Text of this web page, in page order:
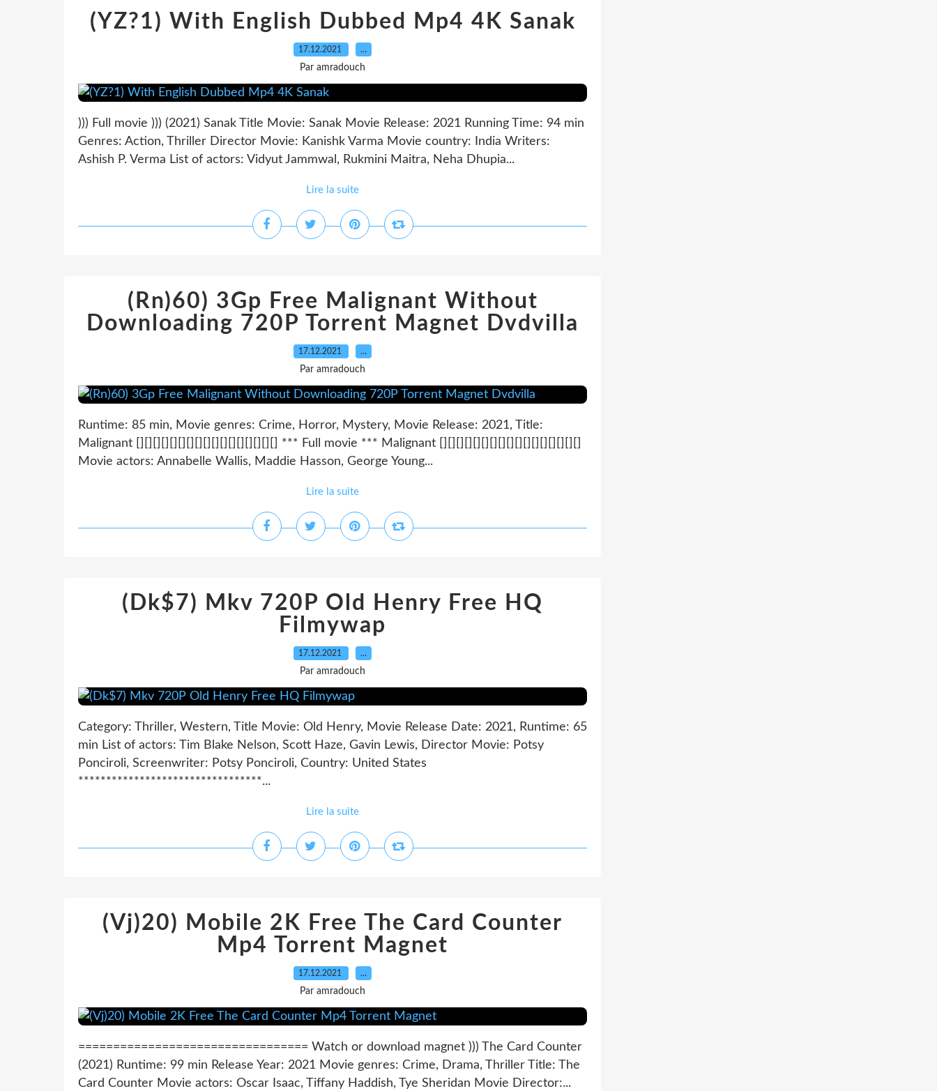
(YZ?1) With English Dubbed Mp4 4K Sanak
17.12.2021 …
Par amradouch
))) Full movie ))) (2021) Sanak Title Movie: Sanak Movie Release: 2021 Running Time: 94 min
Genres: Action, Thriller Director Movie: Kanishk Varma Movie country: India Writers:
Ashish P. Verma List of actors: Vidyut Jammwal, Rukmini Maitra, Neha Dhupia...
Lire la suite
(Rn)60) 3Gp Free Malignant Without
Downloading 720P Torrent Magnet Dvdvilla
17.12.2021 …
Par amradouch
Runtime: 85 min, Movie genres: Crime, Horror, Mystery, Movie Release: 2021, Title:
Malignant [][][][][][][][][][][][][][][][][] *** Full movie *** Malignant [][][][][][][][][][][][][][][][][]
Movie actors: Annabelle Wallis, Maddie Hasson, George Young...
Lire la suite
(Dk$7) Mkv 720P Old Henry Free HQ
Filmywap
17.12.2021 …
Par amradouch
Category: Thriller, Western, Title Movie: Old Henry, Movie Release Date: 2021, Runtime: 65
min List of actors: Tim Blake Nelson, Scott Haze, Gavin Lewis, Director Movie: Potsy
Ponciroli, Screenwriter: Potsy Ponciroli, Country: United States
*********************************...
Lire la suite
(Vj)20) Mobile 2K Free The Card Counter
Mp4 Torrent Magnet
17.12.2021 …
Par amradouch
================================= Watch or download magnet ))) The Card Counter
(2021) Runtime: 99 min Release Year: 2021 Movie genres: Crime, Drama, Thriller Title: The
Card Counter Movie actors: Oscar Isaac, Tiffany Haddish, Tye Sheridan Movie Director:...